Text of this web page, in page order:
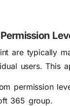
are typically
users. This
permission
365 group.